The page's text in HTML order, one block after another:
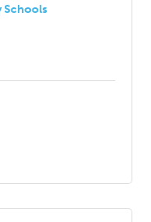
Schools